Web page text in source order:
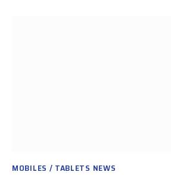
MOBILES / TABLETS NEWS